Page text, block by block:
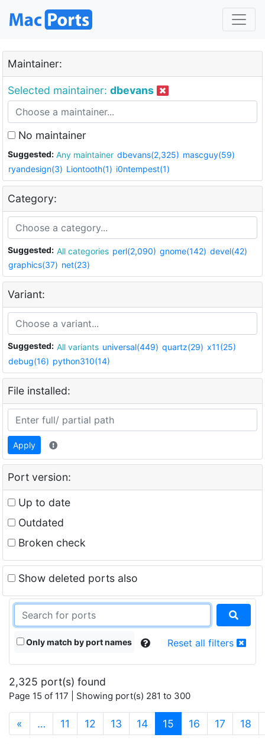
Maintainer:
Selected maintainer: dbevans
No maintainer
Suggested: Any maintainer dbevans(2,325) mascguy(59)
ryandesign(3) Liontooth(1) i0ntempest(1)
Category:
Suggested: All categories perl(2,090) gnome(142) devel(42)
graphics(37) net(23)
Variant:
Suggested: All variants universal(449) quartz(29) x11(25)
debug(16) python310(14)
File installed:
Apply
Port version:
Up to date
Outdated
Broken check
Show deleted ports also
Only match by port names Reset all filters
2,325 port(s) found
Page 15 of 117 | Showing port(s) 281 to 300
« … 11 12 13 14 15 (current)
16 17 18